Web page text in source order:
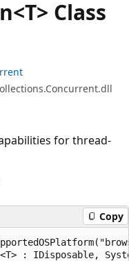
Class
for thread-
Copy
: IDisposable,